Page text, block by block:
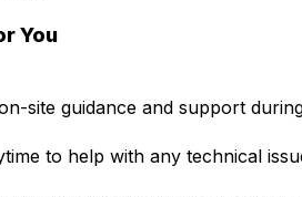
You
site guidance and support
to help with any technical